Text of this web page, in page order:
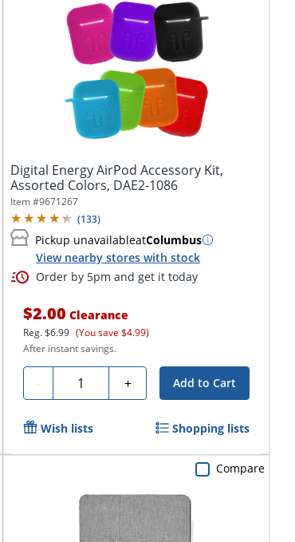
Digital Energy AirPod Accessory Kit,
Assorted Colors, DAE2-1086
Item #9671267
(133)
Pickup unavailableatColumbus
View nearby stores with stock
Order by 5pm and get it today
$2.00 Clearance
Reg.$6.99 (You save $4.99)
After instant savings.
- Quantity + Add to Cart
Wish lists Shopping lists
Compare